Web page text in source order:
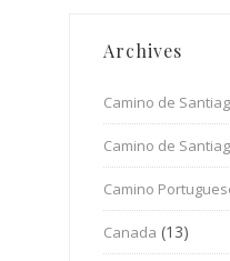
Archives
Camino de
Camino de
Camino
Canada (13)